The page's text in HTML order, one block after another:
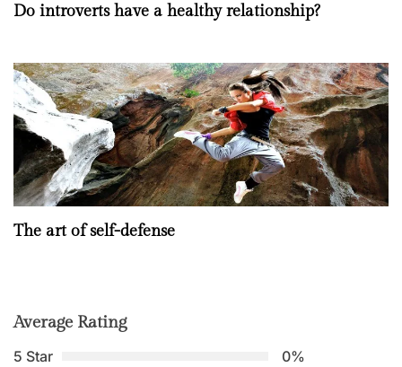
Do introverts have a healthy relationship?
The art of self-defense
Average Rating
5 Star
0%